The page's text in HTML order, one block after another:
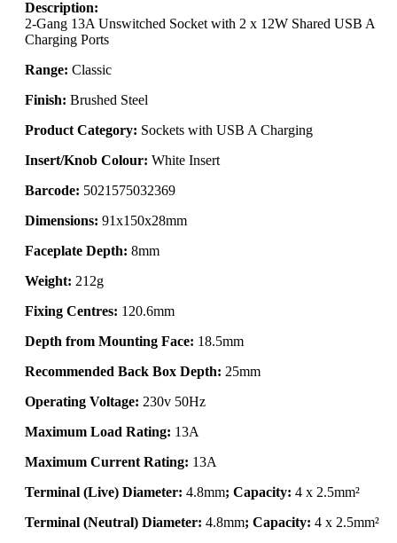
Description:
2-Gang 13A Unswitched Socket with 2 x 12W Shared USB A
Charging Ports
Range: Classic
Finish: Brushed Steel
Product Category: Sockets with USB A Charging
Insert/Knob Colour: White Insert
Barcode: 5021575032369
Dimensions: 91x150x28mm
Faceplate Depth: 8mm
Weight: 212g
Fixing Centres: 120.6mm
Depth from Mounting Face: 18.5mm
Recommended Back Box Depth: 25mm
Operating Voltage: 230v 50Hz
Maximum Load Rating: 13A
Maximum Current Rating: 13A
Terminal (Live) Diameter: 4.8mm; Capacity: 4 x 2.5mm²
Terminal (Neutral) Diameter: 4.8mm; Capacity: 4 x 2.5mm²